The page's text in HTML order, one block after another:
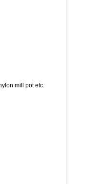
mill pot etc.